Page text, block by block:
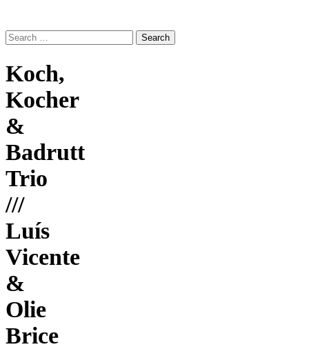
Search
for:
Koch,
Kocher
&
Badrutt
Trio
///
Luís
Vicente
&
Olie
Brice